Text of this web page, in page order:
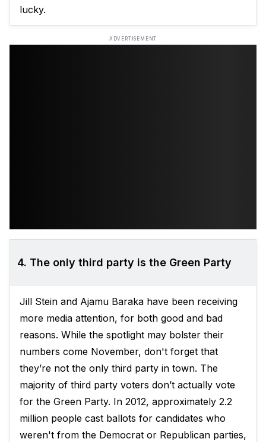
lucky.
ADVERTISEMENT
4. The only third party is the Green Party
Jill Stein and Ajamu Baraka have been receiving
more media attention, for both good and bad
reasons. While the spotlight may bolster their
numbers come November, don't forget that
they’re not the only third party in town. The
majority of third party voters don’t actually vote
for the Green Party. In 2012, approximately 2.2
million people cast ballots for candidates who
weren't from the Democrat or Republican parties,